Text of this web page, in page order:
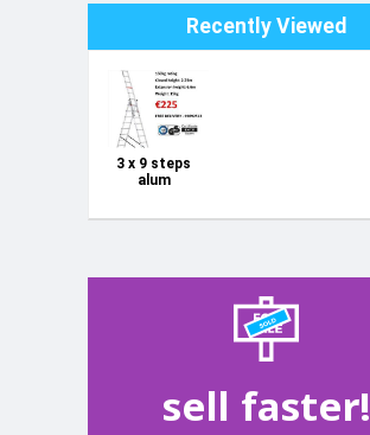
Recently Viewed
3 x 9 steps
alum
sell faster!